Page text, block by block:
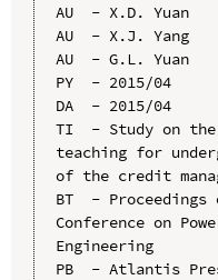
AU  - X.D. Yuan
AU  - X.J. Yang
AU  - G.L. Yuan
PY  - 2015/04
DA  - 2015/04
TI  - Study on the
teaching for
of the credit
BT  -
Conference on
Engineering
PB  - Atlantis